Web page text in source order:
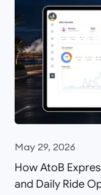
May 29, 2026
How AtoB
and Daily Ride